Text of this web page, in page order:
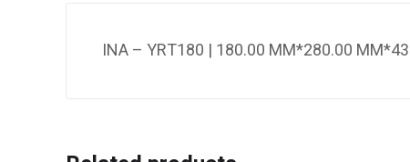
INA – YRT180 | 180.00 MM*280.00